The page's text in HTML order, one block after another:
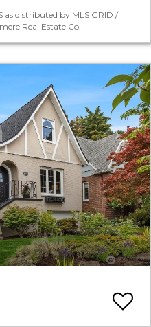
as distributed by MLS GRID /
Real Estate Co.